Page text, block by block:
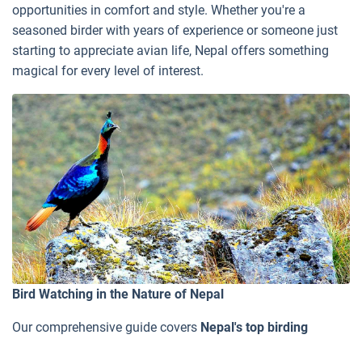
opportunities in comfort and style. Whether you're a
seasoned birder with years of experience or someone just
starting to appreciate avian life, Nepal offers something
magical for every level of interest.
Bird Watching in the Nature of Nepal
Our comprehensive guide covers Nepal's top birding